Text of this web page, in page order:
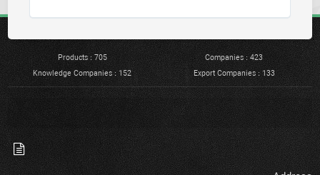
Products : 705
Companies : 423
Knowledge Companies : 152
Export Companies : 133